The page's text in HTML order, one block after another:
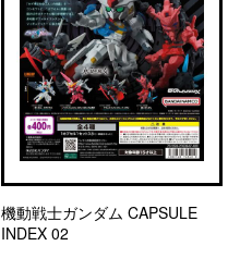
機動戦士ガンダム CAPSULE
INDEX 02